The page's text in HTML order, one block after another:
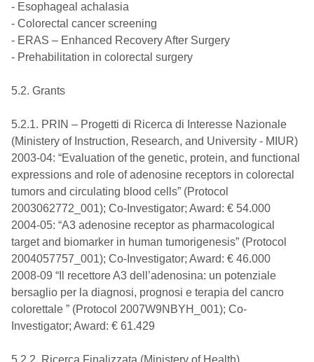
- Esophageal achalasia
- Colorectal cancer screening
- ERAS – Enhanced Recovery After Surgery
- Prehabilitation in colorectal surgery
5.2. Grants
5.2.1. PRIN – Progetti di Ricerca di Interesse Nazionale
(Ministery of Instruction, Research, and University - MIUR)
2003-04: “Evaluation of the genetic, protein, and functional
expressions and role of adenosine receptors in colorectal
tumors and circulating blood cells” (Protocol
2003062772_001); Co-Investigator; Award: € 54.000
2004-05: “A3 adenosine receptor as pharmacological
target and biomarker in human tumorigenesis” (Protocol
2004057757_001); Co-Investigator; Award: € 46.000
2008-09 “Il recettore A3 dell’adenosina: un potenziale
bersaglio per la diagnosi, prognosi e terapia del cancro
colorettale ” (Protocol 2007W9NBYH_001); Co-
Investigator; Award: € 61.429